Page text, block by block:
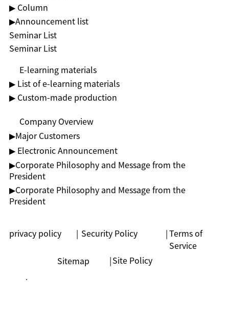
▶ Column
▶︎Announcement list
Seminar List
Seminar List
E-learning materials
▶ List of e-learning materials
▶ Custom-made production
Company Overview
▶︎Major Customers
▶ Electronic Announcement
▶︎Corporate Philosophy and Message from the
President
▶︎Corporate Philosophy and Message from the
President
Sitemap Site Policy
|
privacy policy Security Policy
Terms of
Service
| |